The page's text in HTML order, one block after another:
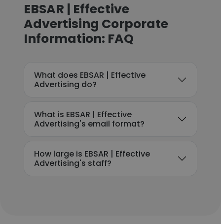
EBSAR | Effective
Advertising Corporate
Information: FAQ
What does EBSAR | Effective
Advertising do?
What is EBSAR | Effective
Advertising's email format?
How large is EBSAR | Effective
Advertising's staff?